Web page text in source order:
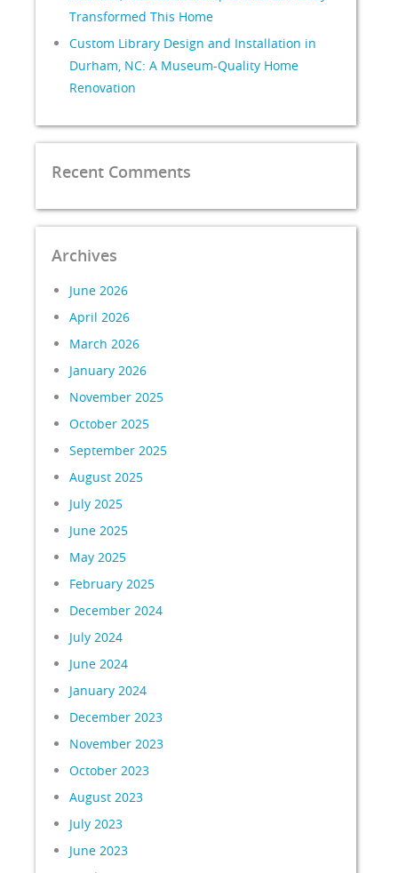
Transformed This Home
Custom Library Design and Installation in
Durham, NC: A Museum-Quality Home
Renovation
Recent Comments
Archives
June 2026
April 2026
March 2026
January 2026
November 2025
October 2025
September 2025
August 2025
July 2025
June 2025
May 2025
February 2025
December 2024
July 2024
June 2024
January 2024
December 2023
November 2023
October 2023
August 2023
July 2023
June 2023